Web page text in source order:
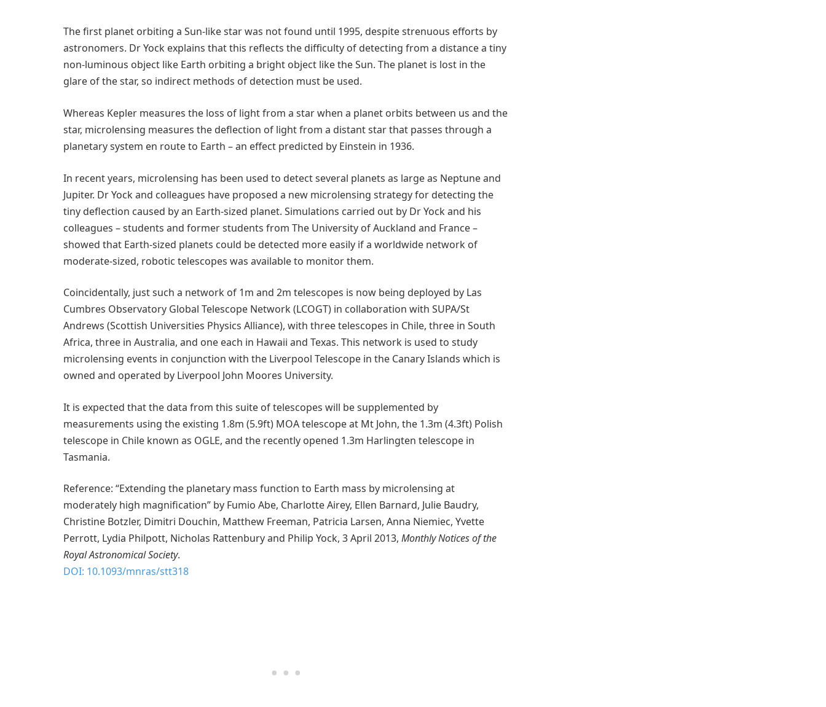
The first planet orbiting a Sun-like star was not found until 1995, despite strenuous efforts by
astronomers. Dr Yock explains that this reflects the difficulty of detecting from a distance a tiny
non-luminous object like Earth orbiting a bright object like the Sun. The planet is lost in the
glare of the star, so indirect methods of detection must be used.
Whereas Kepler measures the loss of light from a star when a planet orbits between us and the
star, microlensing measures the deflection of light from a distant star that passes through a
planetary system en route to Earth – an effect predicted by Einstein in 1936.
In recent years, microlensing has been used to detect several planets as large as Neptune and
Jupiter. Dr Yock and colleagues have proposed a new microlensing strategy for detecting the
tiny deflection caused by an Earth-sized planet. Simulations carried out by Dr Yock and his
colleagues – students and former students from The University of Auckland and France –
showed that Earth-sized planets could be detected more easily if a worldwide network of
moderate-sized, robotic telescopes was available to monitor them.
Coincidentally, just such a network of 1m and 2m telescopes is now being deployed by Las
Cumbres Observatory Global Telescope Network (LCOGT) in collaboration with SUPA/St
Andrews (Scottish Universities Physics Alliance), with three telescopes in Chile, three in South
Africa, three in Australia, and one each in Hawaii and Texas. This network is used to study
microlensing events in conjunction with the Liverpool Telescope in the Canary Islands which is
owned and operated by Liverpool John Moores University.
It is expected that the data from this suite of telescopes will be supplemented by
measurements using the existing 1.8m (5.9ft) MOA telescope at Mt John, the 1.3m (4.3ft) Polish
telescope in Chile known as OGLE, and the recently opened 1.3m Harlingten telescope in
Tasmania.
Reference: “Extending the planetary mass function to Earth mass by microlensing at
moderately high magnification” by Fumio Abe, Charlotte Airey, Ellen Barnard, Julie Baudry,
Christine Botzler, Dimitri Douchin, Matthew Freeman, Patricia Larsen, Anna Niemiec, Yvette
Perrott, Lydia Philpott, Nicholas Rattenbury and Philip Yock, 3 April 2013, Monthly Notices of the
Royal Astronomical Society.
DOI: 10.1093/mnras/stt318